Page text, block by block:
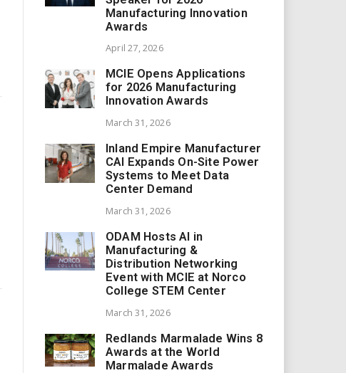
Manufacturing Innovation
Awards
April 27, 2026
MCIE Opens Applications
for 2026 Manufacturing
Innovation Awards
March 31, 2026
Inland Empire Manufacturer
CAI Expands On-Site Power
Systems to Meet Data
Center Demand
March 31, 2026
ODAM Hosts AI in
Manufacturing &
Distribution Networking
Event with MCIE at Norco
College STEM Center
March 31, 2026
Redlands Marmalade Wins 8
Awards at the World
Marmalade Awards